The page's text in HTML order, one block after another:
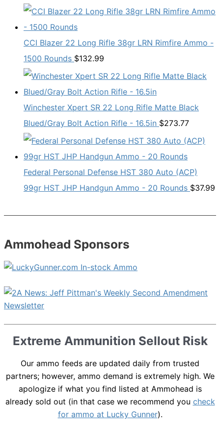
CCI Blazer 22 Long Rifle 38gr LRN Rimfire Ammo -
1500 Rounds $132.99
Winchester Xpert SR 22 Long Rifle Matte Black
Blued/Gray Bolt Action Rifle - 16.5in $273.77
Federal Personal Defense HST 380 Auto (ACP)
99gr HST JHP Handgun Ammo - 20 Rounds $37.99
Ammohead Sponsors
Extreme Ammunition Sellout Risk
Our ammo feeds are updated daily from trusted
partners; however, ammo demand is extremely high. We
apologize if what you find listed at Ammohead is
already sold out (in that case we recommend you check
for ammo at Lucky Gunner).